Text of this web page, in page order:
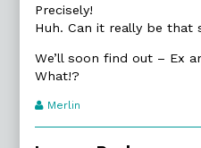
Precisely!
Huh. Can it really be that
We’ll soon find out – Ex
What!?
Webcomic
Merlin